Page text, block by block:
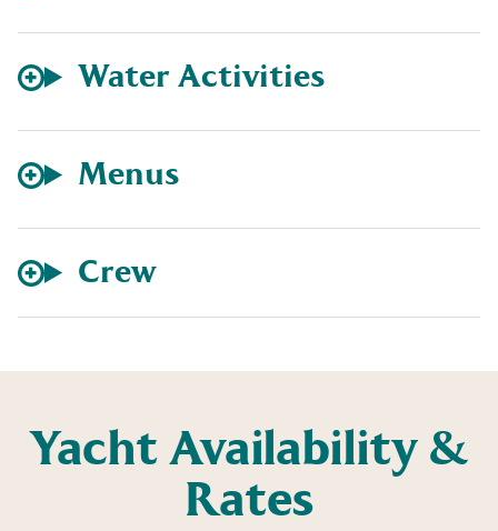
Water Activities
Menus
Crew
Yacht Availability &
Rates